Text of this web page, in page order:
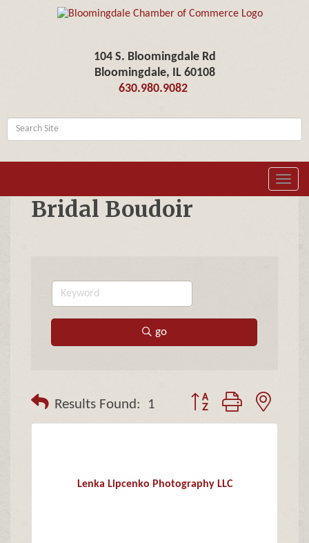
104 S. Bloomingdale Rd
Bloomingdale, IL 60108
630.980.9082
Bridal Boudoir
go
Results Found: 1 Button group with
Lenka Lipcenko Photography LLC